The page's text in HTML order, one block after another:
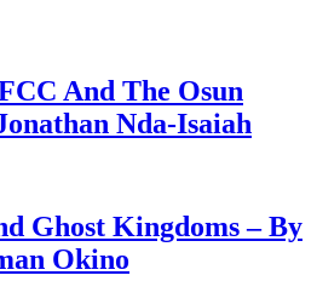
And The Osun
Nda-Isaiah
Ghost Kingdoms – By
Okino